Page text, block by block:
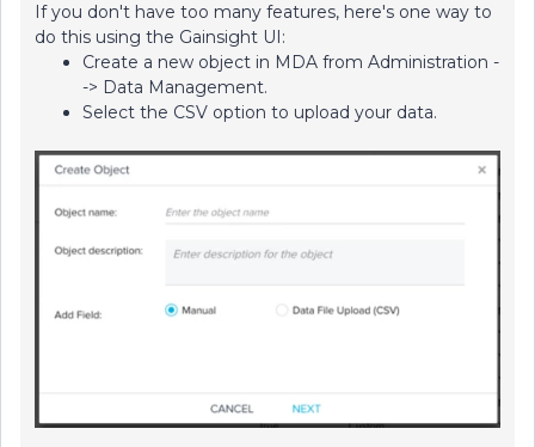
If you don't have too many features, here's one way to
do this using the Gainsight UI:
Create a new object in MDA from Administration -
-> Data Management.
Select the CSV option to upload your data.